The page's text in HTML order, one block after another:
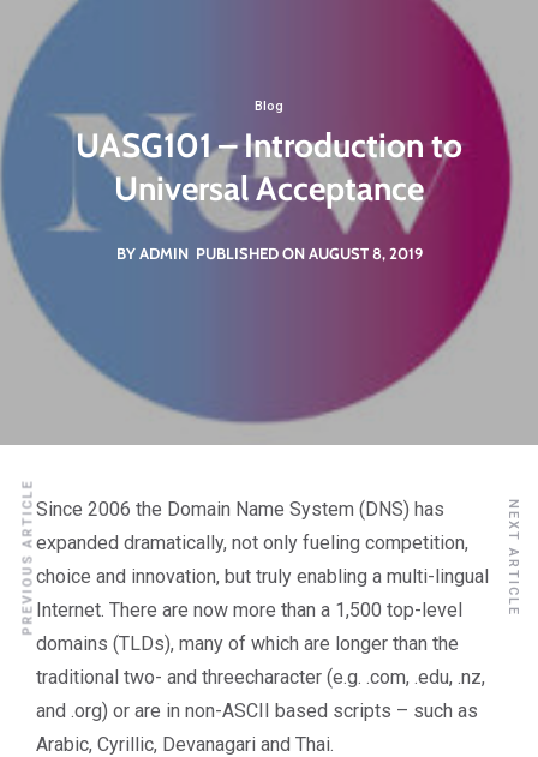
Blog
UASG101 – Introduction to
Universal Acceptance
BY ADMIN PUBLISHED ON AUGUST 8, 2019
Since 2006 the Domain Name System (DNS) has
expanded dramatically, not only fueling competition,
choice and innovation, but truly enabling a multi-lingual
Internet. There are now more than a 1,500 top-level
domains (TLDs), many of which are longer than the
traditional two- and threecharacter (e.g. .com, .edu, .nz,
and .org) or are in non-ASCII based scripts – such as
Arabic, Cyrillic, Devanagari and Thai.
PREVIOUS ARTICLE NEXT ARTICLE